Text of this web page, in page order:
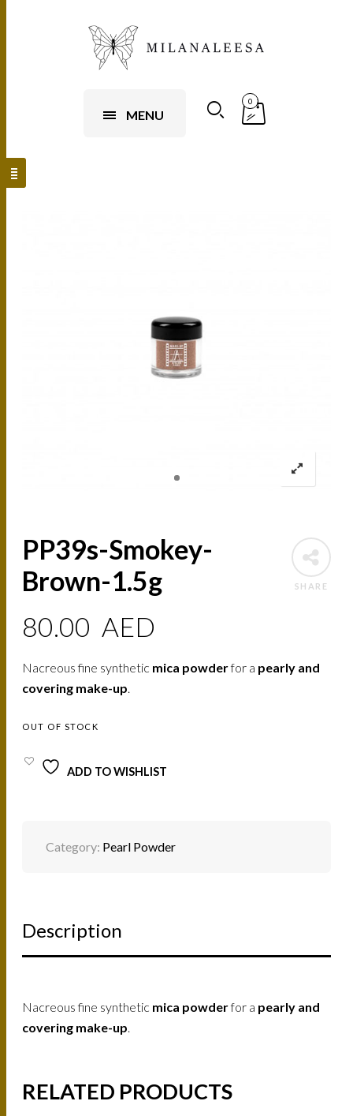
MENU
0
SHARE
PP39s-Smokey-
Brown-1.5g
80.00 AED
Nacreous fine synthetic mica powderfor a pearly and
covering make-up.
OUT OF STOCK
ADD TO WISHLIST
Category: Pearl Powder
Description
Nacreous fine synthetic mica powderfor a pearly and
covering make-up
RELATED PRODUCTS